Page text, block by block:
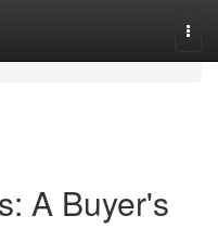
A Buyer's